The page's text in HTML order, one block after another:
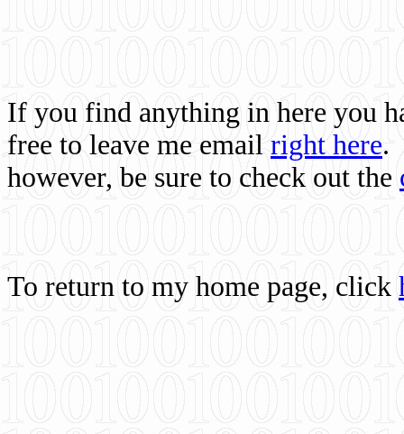
If you find anything in here you
free to leave me email right here.
however, be sure to check out the
To return to my home page, click